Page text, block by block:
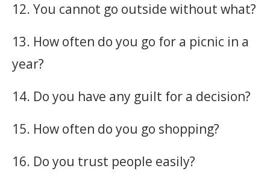
12. You cannot go outside without what?
13. How often do you go for a picnic in a
year?
14. Do you have any guilt for a decision?
15. How often do you go shopping?
16. Do you trust people easily?